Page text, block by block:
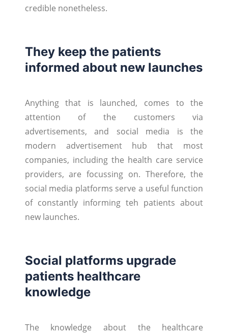
credible nonetheless.
They keep the patients
informed about new launches
Anything that is launched, comes to the
attention of the customers via
advertisements, and social media is the
modern advertisement hub that most
companies, including the health care service
providers, are focussing on. Therefore, the
social media platforms serve a useful function
of constantly informing teh patients about
new launches.
Social platforms upgrade
patients healthcare
knowledge
The knowledge about the healthcare